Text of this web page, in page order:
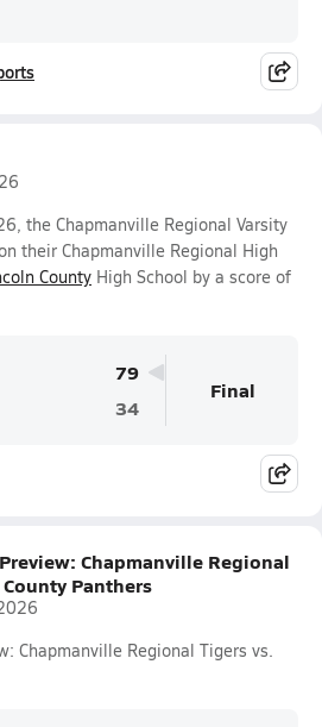
the Chapmanville Regional Varsity
their Chapmanville Regional High
County High School by a score of
79
34
Final
Chapmanville Regional
Panthers
Chapmanville Regional Tigers vs.